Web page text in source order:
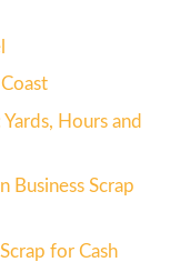
Hours and
Business Scrap
for Cash